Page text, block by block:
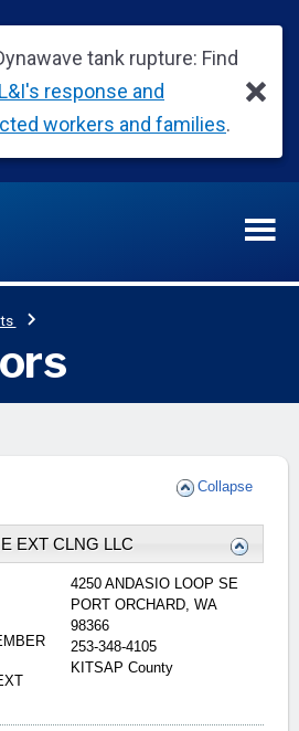
Collapse
EXT CLNG LLC
4250 ANDASIO LOOP SE
PORT ORCHARD, WA
98366
253-348-4105
KITSAP County